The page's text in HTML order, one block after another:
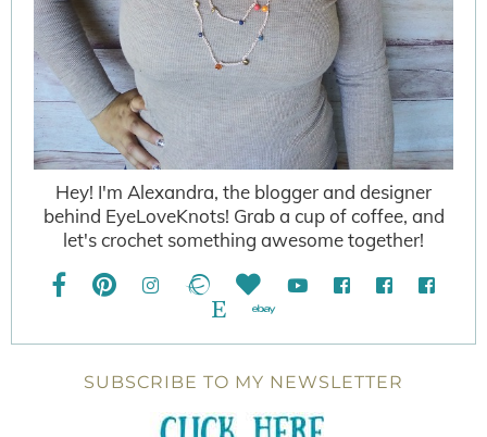
Hey! I'm Alexandra, the blogger and designer
behind EyeLoveKnots! Grab a cup of coffee, and
let's crochet something awesome together!
SUBSCRIBE TO MY NEWSLETTER